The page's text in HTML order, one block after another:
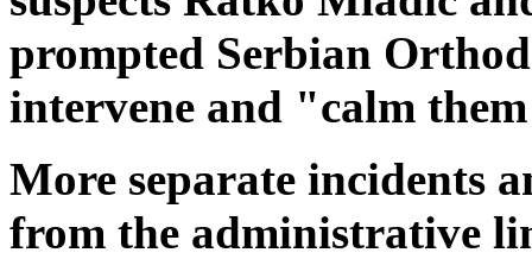
prompted Serbian
intervene and "calm
More separate incidents
from the administrative